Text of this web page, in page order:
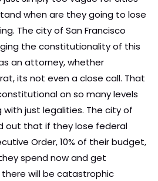
when are they going to lose
The city of San Francisco
the constitutionality of this
an attorney, whether
its not even a close call. That
on so many levels
with just legalities. The city of
out that if they lose federal
Order, 10% of their budget,
spend now and get
will be catastrophic